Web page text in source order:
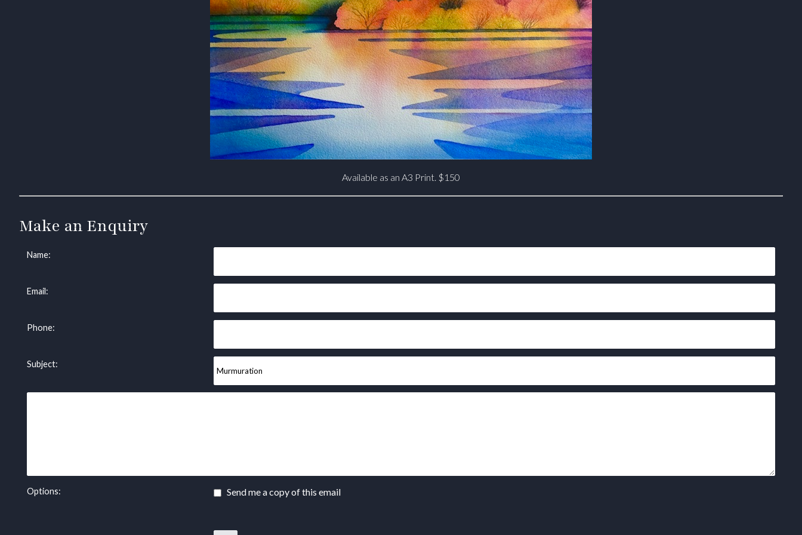
Available as an A3 Print. $150
Make an Enquiry
Name:
Email:
Phone:
Subject:
Options: Send me a copy of this email